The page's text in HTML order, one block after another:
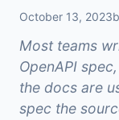
October 13, 2023
Most teams
OpenAPI
the docs are
spec the